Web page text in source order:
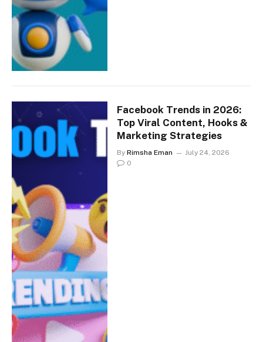
Facebook Trends in 2026:
Top Viral Content, Hooks &
Marketing Strategies
By Rimsha Eman
July 24, 2026
0